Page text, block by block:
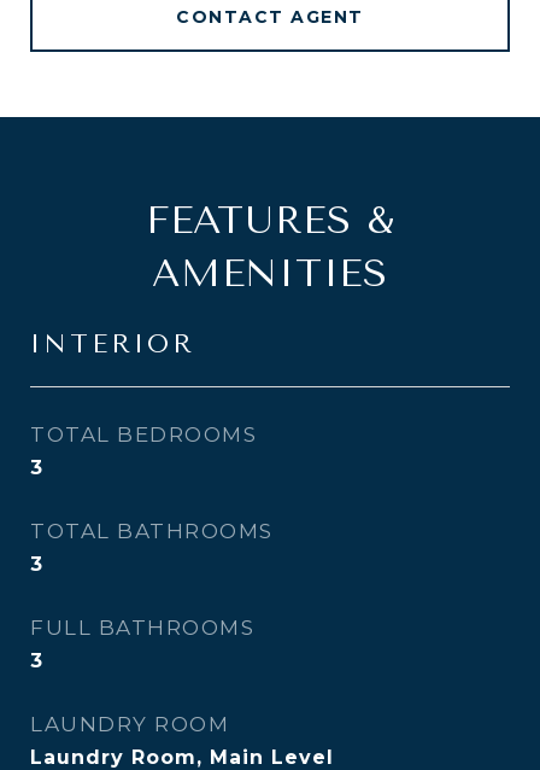
CONTACT AGENT
FEATURES &
AMENITIES
INTERIOR
TOTAL BEDROOMS
3
TOTAL BATHROOMS
3
FULL BATHROOMS
3
LAUNDRY ROOM
Laundry Room, Main Level